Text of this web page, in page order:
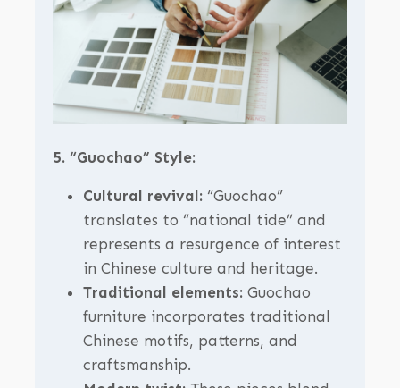
5. “Guochao” Style:
Cultural revival:“Guochao”
translates to “national tide” and
represents a resurgence of interest
in Chinese culture and heritage.
Traditional elements:Guochao
furniture incorporates traditional
Chinese motifs, patterns, and
craftsmanship.